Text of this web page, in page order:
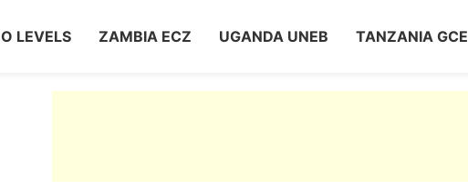
O LEVELS ZAMBIA ECZ UGANDA UNEB TANZANIA GCE